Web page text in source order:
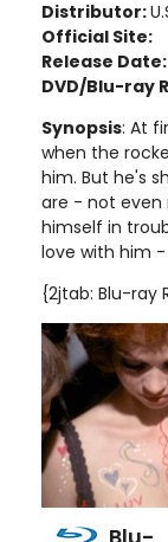
Distributor:
Official Site:
Release Date:
DVD/Blu-ray
Synopsis: At
when the
him. But he's
are - not even
himself in
love with him
{2jtab: Blu-ray